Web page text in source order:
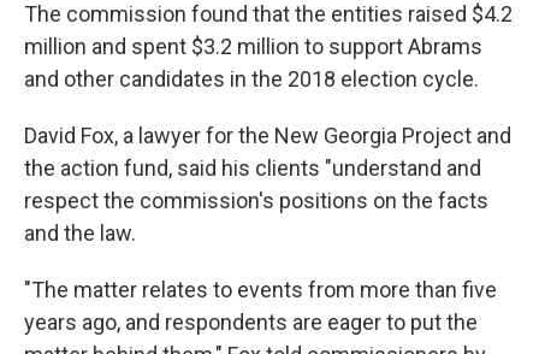
The commission found that the entities raised $4.2
million and spent $3.2 million to support Abrams
and other candidates in the 2018 election cycle.
David Fox, a lawyer for the New Georgia Project and
the action fund, said his clients "understand and
respect the commission's positions on the facts
and the law.
"The matter relates to events from more than five
years ago, and respondents are eager to put the